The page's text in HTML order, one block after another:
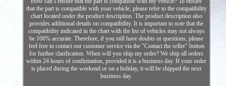
that the part is compatible with your vehicle, please refer to the compatibility
chart located under the product description. The product description also
provides additional details on compatibility. It is important to note that the
compatibility indicated in the chart with the list of vehicles may not always
be 100% accurate. Therefore, if you still have doubts or questions, please
feel free to contact our customer service via the "Contact the seller" button
for further clarification. When will you ship my order? We ship all orders
within 24 hours of confirmation, provided it is a business day. If your order
is placed during the weekend or on a holiday, it will be shipped the next
business day.